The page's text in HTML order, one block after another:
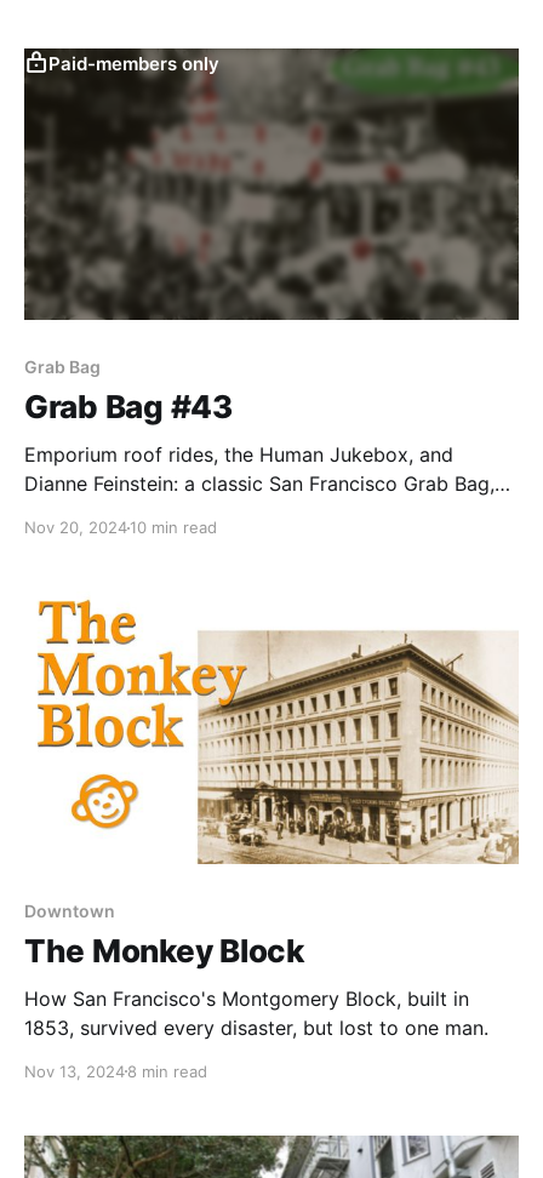
Paid-members only
Grab Bag
Grab Bag #43
Emporium roof rides, the Human Jukebox, and
Dianne Feinstein: a classic San Francisco Grab Bag,
Nov 20, 202410 min read
Downtown
The Monkey Block
How San Francisco's Montgomery Block, built in
1853, survived every disaster, but lost to one man.
Nov 13, 20248 min read